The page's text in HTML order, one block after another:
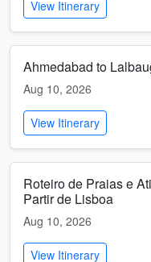
View Itinerary
Ahmedabad to
Aug 10, 2026
View Itinerary
Roteiro de Praias e
Partir de Lisboa
Aug 10, 2026
View Itinerary